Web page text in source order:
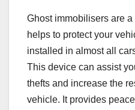
Ghost immobilisers are
helps to protect your
installed in almost all
This device can assist
thefts and increase the
vehicle. It provides